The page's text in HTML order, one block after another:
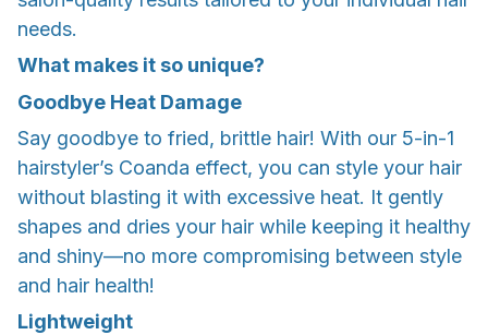
needs.
What makes it so unique?
Goodbye Heat Damage
Say goodbye to fried, brittle hair! With our 5-in-1
hairstyler’s Coanda effect, you can style your hair
without blasting it with excessive heat. It gently
shapes and dries your hair while keeping it healthy
and shiny—no more compromising between style
and hair health!
Lightweight